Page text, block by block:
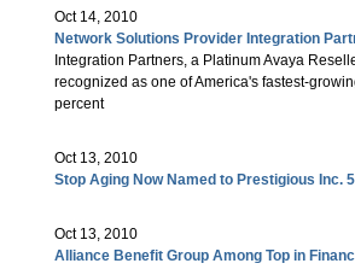
Oct 14, 2010
Network Solutions Provider Integration
Integration Partners, a Platinum Avaya
recognized as one of America's fastest-
percent
Oct 13, 2010
Stop Aging Now Named to Prestigious Inc.
Oct 13, 2010
Alliance Benefit Group Among Top in